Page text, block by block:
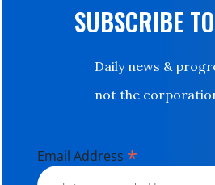
SUBSCRIBE
Daily news &
not the
Email Address *